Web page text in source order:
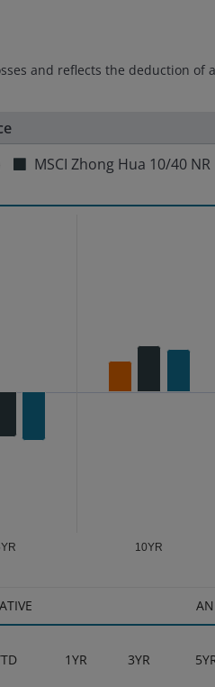
and reflects the deduction of
MSCI Zhong Hua 10/40 NR
10YR
1YR 3YR